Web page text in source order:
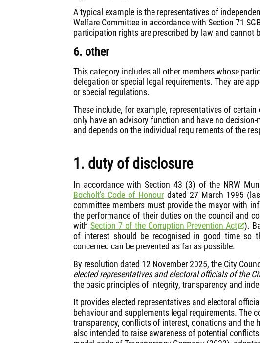
A typical example is the representatives of
Welfare Committee in accordance with Section 71
participation rights are prescribed by law and cannot
6. other
This category includes all other members whose
delegation or special legal requirements. They are
or special regulations.
These include, for example, representatives of
only have an advisory function and have no
and depends on the individual requirements of the
1. duty of disclosure
In accordance with Section 43 (3) of the NRW
Bocholt's Code of Honour dated 27 March 1995
committee members must provide the mayor with
the performance of their duties on the council and
with Section 7 of the Corruption Prevention Act
).
of interest should be recognised in good time so
concerned can be prevented as far as possible.
By resolution dated 12 November 2025, the City
elected representatives and electoral officials of the
the basic principles of integrity, transparency and
It provides elected representatives and electoral
behaviour and supplements legal requirements. The
transparency, conflicts of interest, donations and
also intended to raise awareness of potential